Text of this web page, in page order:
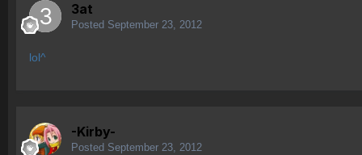
3at
Posted September 23, 2012
lol^
-Kirby-
Posted September 23, 2012